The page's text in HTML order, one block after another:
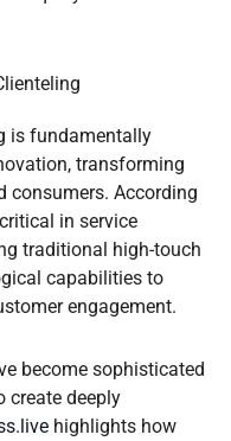
is fundamentally
transforming
consumers. According
in service
traditional high-touch
capabilities to
engagement.
become sophisticated
create deeply
highlights how